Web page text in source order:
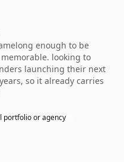
enough to be
looking to
launching their next
so it already carries
portfolio or agency